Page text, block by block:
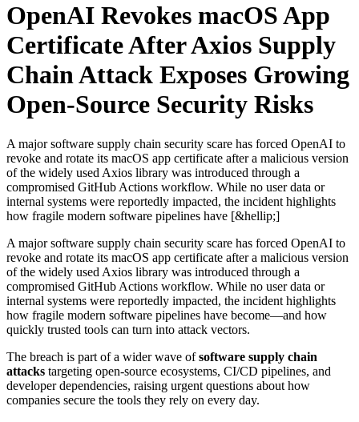
OpenAI Revokes macOS App
Certificate After Axios Supply
Chain Attack Exposes Growing
Open-Source Security Risks
A major software supply chain security scare has forced OpenAI to
revoke and rotate its macOS app certificate after a malicious version
of the widely used Axios library was introduced through a
compromised GitHub Actions workflow. While no user data or
internal systems were reportedly impacted, the incident highlights
how fragile modern software pipelines have [&hellip;]
A major software supply chain security scare has forced OpenAI to
revoke and rotate its macOS app certificate after a malicious version
of the widely used Axios library was introduced through a
compromised GitHub Actions workflow. While no user data or
internal systems were reportedly impacted, the incident highlights
how fragile modern software pipelines have become—and how
quickly trusted tools can turn into attack vectors.
The breach is part of a wider wave ofsoftware supply chain
attacks targeting open-source ecosystems, CI/CD pipelines, and
developer dependencies, raising urgent questions about how
companies secure the tools they rely on every day.